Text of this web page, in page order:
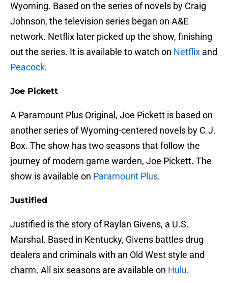
Wyoming. Based on the series of novels by Craig
Johnson, the television series began on A&E
network. Netflix later picked up the show, finishing
out the series. It is available to watch on Netflix and
Peacock.
Joe Pickett
A Paramount Plus Original, Joe Pickett is based on
another series of Wyoming-centered novels by C.J.
Box. The show has two seasons that follow the
journey of modern game warden, Joe Pickett. The
show is available on Paramount Plus.
Justified
Justified is the story of Raylan Givens, a U.S.
Marshal. Based in Kentucky, Givens battles drug
dealers and criminals with an Old West style and
charm. All six seasons are available on Hulu.